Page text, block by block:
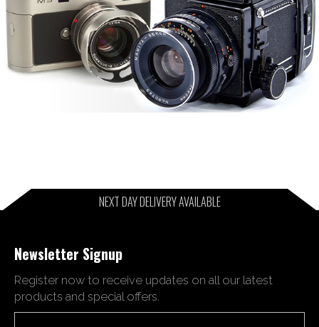
NEXT DAY DELIVERY AVAILABLE
Newsletter Signup
Register now to receive updates on all our latest
products and special offers.